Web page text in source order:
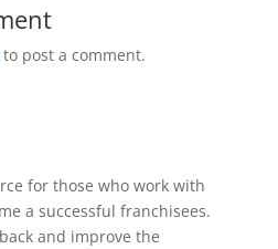
to post a comment.
for those who work with
a successful franchisees.
and improve the